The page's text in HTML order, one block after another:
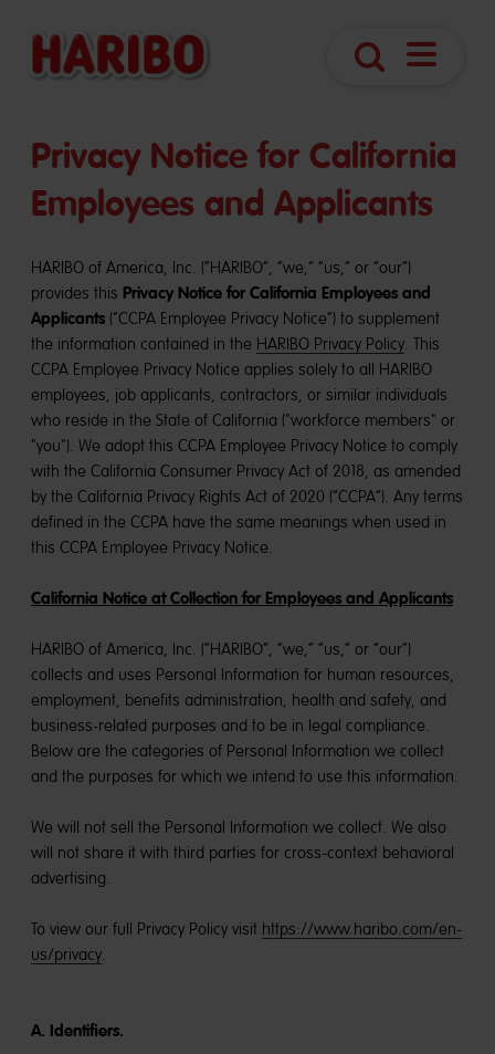
Privacy Notice for California
Employees and Applicants
HARIBO of America, Inc. (“HARIBO”, “we,” “us,” or “our”)
provides this Privacy Notice for California Employees and
Applicants (“CCPA Employee Privacy Notice”) to supplement
the information contained in the HARIBO Privacy Policy. This
CCPA Employee Privacy Notice applies solely to all HARIBO
employees, job applicants, contractors, or similar individuals
who reside in the State of California ("workforce members" or
"you"). We adopt this CCPA Employee Privacy Notice to comply
with the California Consumer Privacy Act of 2018, as amended
by the California Privacy Rights Act of 2020 (“CCPA”). Any terms
defined in the CCPA have the same meanings when used in
this CCPA Employee Privacy Notice.
California Notice at Collection for Employees and Applicants
HARIBO of America, Inc. (“HARIBO”, “we,” “us,” or “our”)
collects and uses Personal Information for human resources,
employment, benefits administration, health and safety, and
business-related purposes and to be in legal compliance.
Below are the categories of Personal Information we collect
and the purposes for which we intend to use this information.
We will not sell the Personal Information we collect. We also
will not share it with third parties for cross-context behavioral
advertising.
To view our full Privacy Policy visit https://www.haribo.com/en-
us/privacy.
A. Identifiers.